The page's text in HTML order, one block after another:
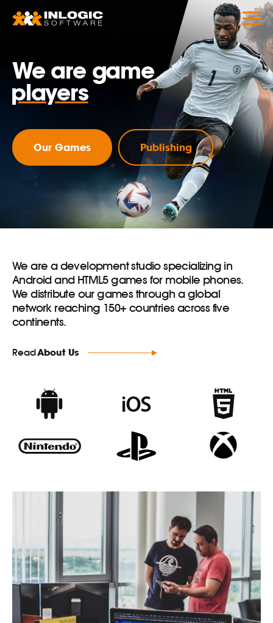
We are game
developers
players
marketers
analysts
Our Games Publishing
We are a development studio specializing in
Android and HTML5 games for mobile phones.
We distribute our games through a global
network reaching 150+ countries across five
continents.
ReadAbout Us